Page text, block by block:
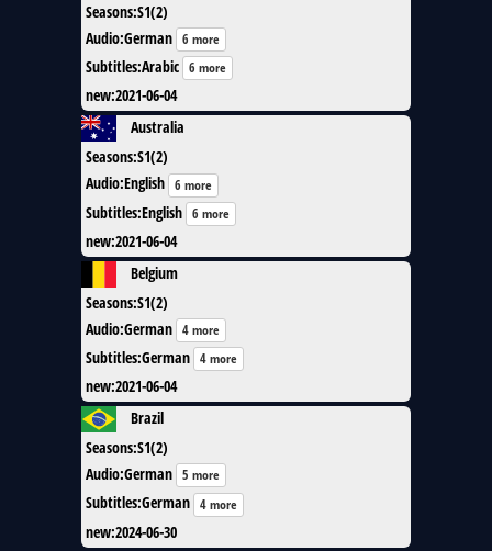
Seasons:S1(2)
Audio:German 6 more
Subtitles:Arabic 6 more
new:2021-06-04
Australia
Seasons:S1(2)
Audio:English 6 more
Subtitles:English 6 more
new:2021-06-04
Belgium
Seasons:S1(2)
Audio:German 4 more
Subtitles:German 4 more
new:2021-06-04
Brazil
Seasons:S1(2)
Audio:German 5 more
Subtitles:German 4 more
new:2024-06-30